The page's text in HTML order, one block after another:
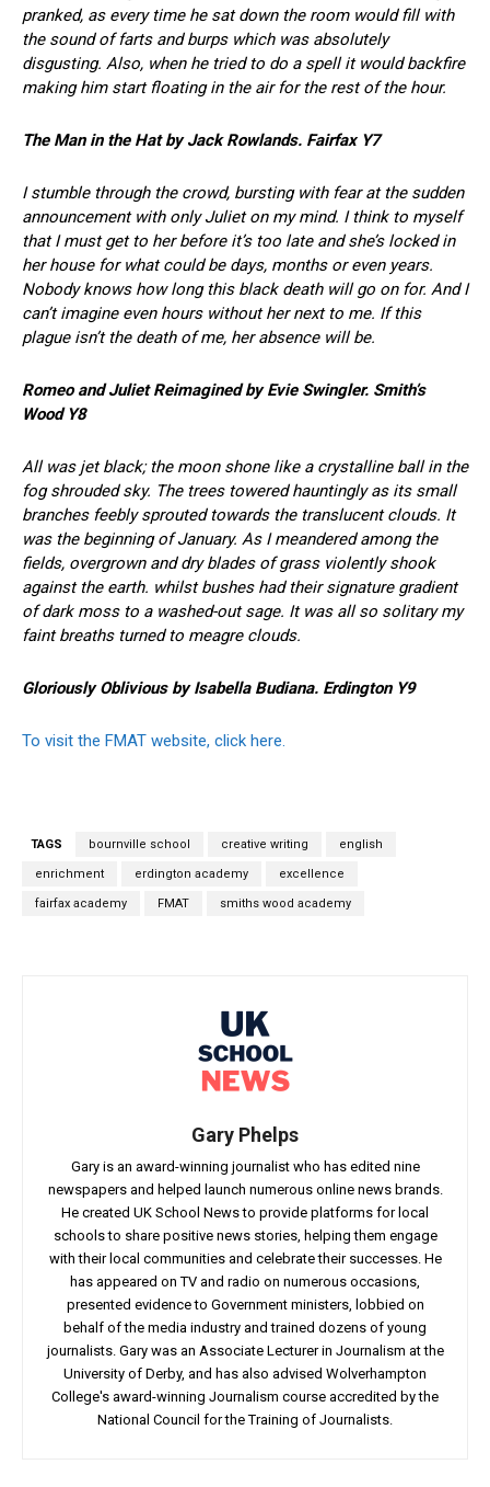
pranked, as every time he sat down the room would fill with
the sound of farts and burps which was absolutely
disgusting. Also, when he tried to do a spell it would backfire
making him start floating in the air for the rest of the hour.
The Man in the Hat by Jack Rowlands. Fairfax Y7
I stumble through the crowd, bursting with fear at the sudden
announcement with only Juliet on my mind. I think to myself
that I must get to her before it’s too late and she’s locked in
her house for what could be days, months or even years.
Nobody knows how long this black death will go on for. And I
can’t imagine even hours without her next to me. If this
plague isn’t the death of me, her absence will be.
Romeo and Juliet Reimagined by Evie Swingler. Smith’s
Wood Y8
All was jet black; the moon shone like a crystalline ball in the
fog shrouded sky. The trees towered hauntingly as its small
branches feebly sprouted towards the translucent clouds. It
was the beginning of January. As I meandered among the
fields, overgrown and dry blades of grass violently shook
against the earth. whilst bushes had their signature gradient
of dark moss to a washed-out sage. It was all so solitary my
faint breaths turned to meagre clouds.
Gloriously Oblivious by Isabella Budiana. Erdington Y9
To visit the FMAT website, click here.
TAGS bournville school creative writing english
enrichment erdington academy excellence
fairfax academy FMAT smiths wood academy
Gary Phelps
Gary is an award-winning journalist who has edited nine
newspapers and helped launch numerous online news brands.
He created UK School News to provide platforms for local
schools to share positive news stories, helping them engage
with their local communities and celebrate their successes. He
has appeared on TV and radio on numerous occasions,
presented evidence to Government ministers, lobbied on
behalf of the media industry and trained dozens of young
journalists. Gary was an Associate Lecturer in Journalism at the
University of Derby, and has also advised Wolverhampton
College's award-winning Journalism course accredited by the
National Council for the Training of Journalists.